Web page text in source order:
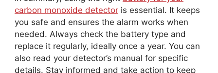
carbon monoxide detector is essential. It keeps
you safe and ensures the alarm works when
needed. Always check the battery type and
replace it regularly, ideally once a year. You can
also read your detector’s manual for specific
details. Stay informed and take action to keep